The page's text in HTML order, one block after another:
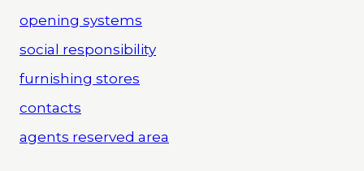
opening systems
social responsibility
furnishing stores
contacts
agents reserved area